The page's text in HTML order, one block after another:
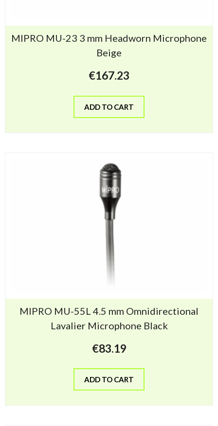
MIPRO MU-23 3 mm Headworn Microphone
Beige
€167.23
ADD TO CART
MIPRO MU-55L 4.5 mm Omnidirectional
Lavalier Microphone Black
€83.19
ADD TO CART